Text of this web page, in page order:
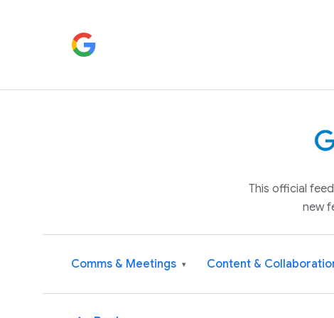
This official
new
Comms & Meetings ▾ Content &